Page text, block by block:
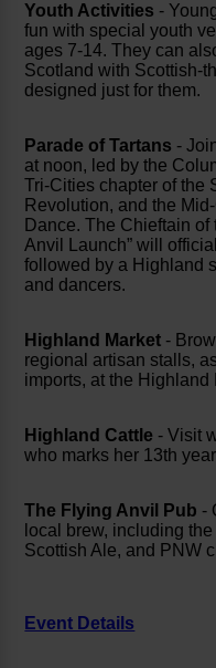
Youth Activities -
fun with special youth
ages 7-14. They can
Scotland with Scottish-
designed just for them.
Parade of Tartans -
at noon, led by the
Tri-Cities chapter of the
Revolution, and the
Dance. The Chieftain
Anvil Launch” will
followed by a Highland
and dancers.
Highland Market -
regional artisan stalls,
imports, at the Highland
Highland Cattle - Visit
who marks her 13th
The Flying Anvil Pub -
local brew, including
Scottish Ale, and PNW
Event Details